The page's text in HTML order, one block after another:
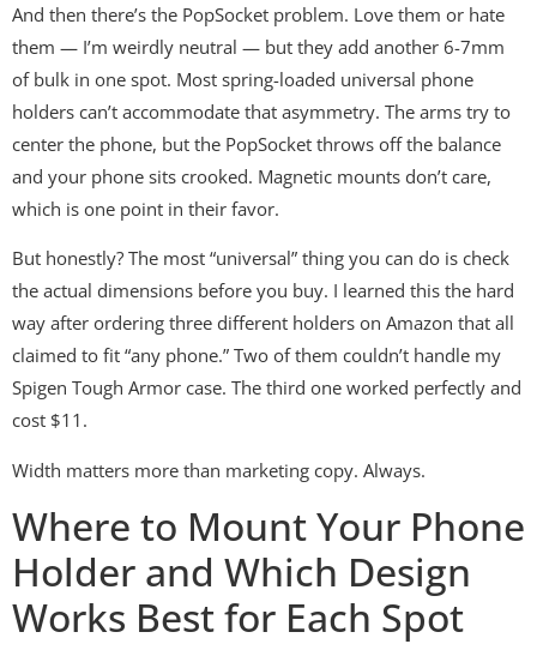
And then there’s the PopSocket problem. Love them or hate
them — I’m weirdly neutral — but they add another 6-7mm
of bulk in one spot. Most spring-loaded universal phone
holders can’t accommodate that asymmetry. The arms try to
center the phone, but the PopSocket throws off the balance
and your phone sits crooked. Magnetic mounts don’t care,
which is one point in their favor.
But honestly? The most “universal” thing you can do is check
the actual dimensions before you buy. I learned this the hard
way after ordering three different holders on Amazon that all
claimed to fit “any phone.” Two of them couldn’t handle my
Spigen Tough Armor case. The third one worked perfectly and
cost $11.
Width matters more than marketing copy. Always.
Where to Mount Your Phone
Holder and Which Design
Works Best for Each Spot